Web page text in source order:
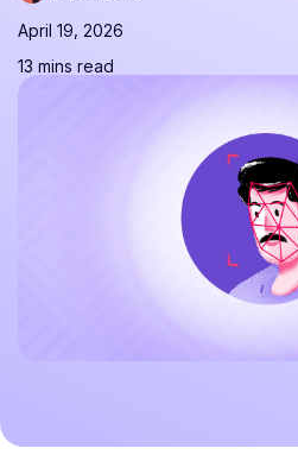
April 19, 2026
13 mins read